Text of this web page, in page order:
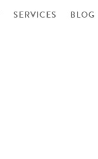
SERVICES BLOG